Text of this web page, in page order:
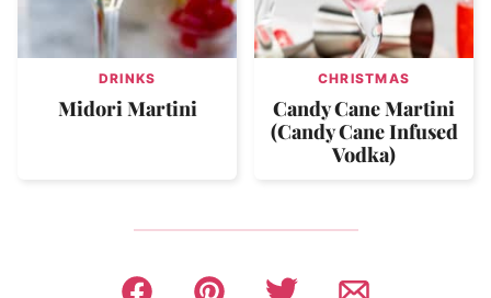
DRINKS
Midori Martini
CHRISTMAS
Candy Cane Martini
(Candy Cane Infused
Vodka)